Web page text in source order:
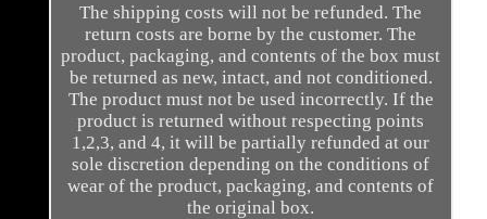
The shipping costs will not be refunded. The
return costs are borne by the customer. The
product, packaging, and contents of the box must
be returned as new, intact, and not conditioned.
The product must not be used incorrectly. If the
product is returned without respecting points
1,2,3, and 4, it will be partially refunded at our
sole discretion depending on the conditions of
wear of the product, packaging, and contents of
the original box.